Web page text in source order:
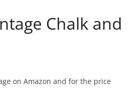
Chalk and
on Amazon and for the price